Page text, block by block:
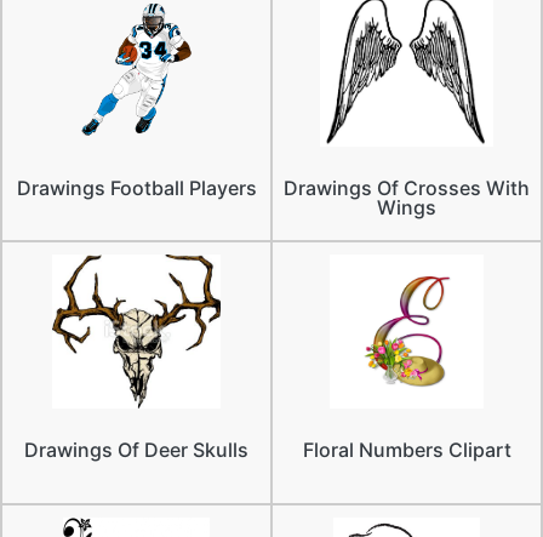
Drawings Football Players
Drawings Of Crosses With
Wings
Drawings Of Deer Skulls Floral Numbers Clipart